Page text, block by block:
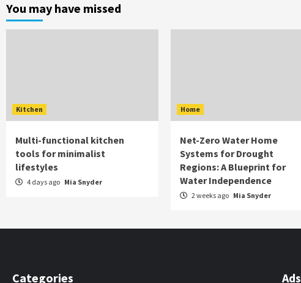
You may have missed
Kitchen
Multi-functional kitchen
tools for minimalist
lifestyles
4 days ago Mia Snyder
Home
Net-Zero Water Home
Systems for Drought
Regions: A Blueprint for
Water Independence
2 weeks ago Mia Snyder
Categories Ads